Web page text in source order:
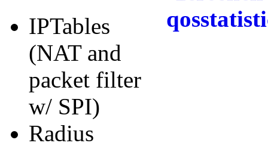
IPTables
(NAT and
packet filter
w/ SPI)
Radius